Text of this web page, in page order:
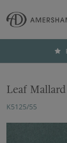
Leaf
K5125/55